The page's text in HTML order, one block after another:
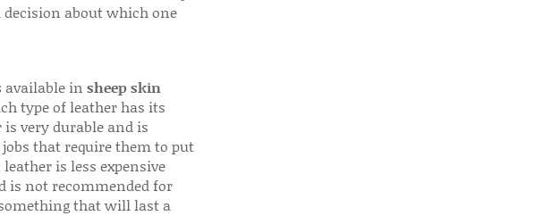
about which one
available in sheep skin
type of leather has its
very durable and is
that require them to put
is less expensive
is not recommended for
that will last a